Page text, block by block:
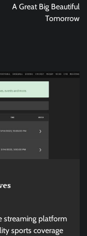
A Great Big Beautiful
Tomorrow
streaming platform
sports coverage